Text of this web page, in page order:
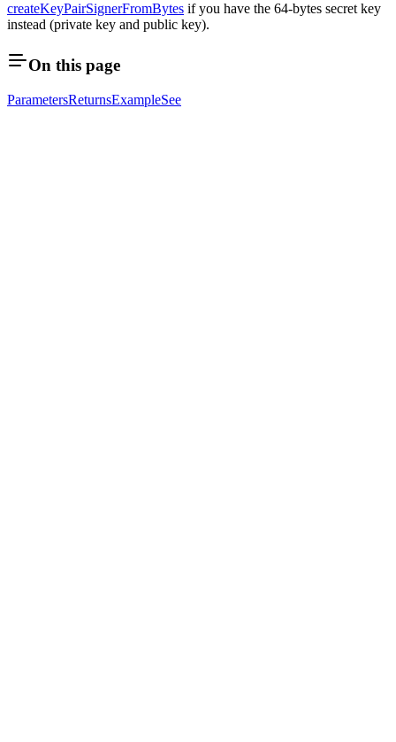
createKeyPairSignerFromBytes if you have the 64-bytes secret key
instead (private key and public key).
On this page
ParametersReturnsExampleSee